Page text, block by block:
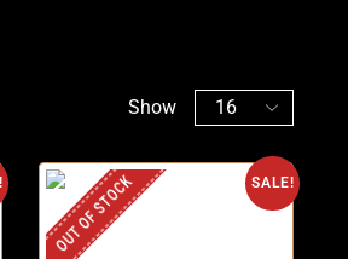
Show
SALE!
OUT OF STOCK